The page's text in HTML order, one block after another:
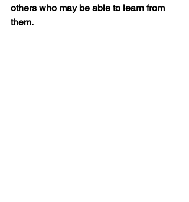
others who may be able to learn from
them.